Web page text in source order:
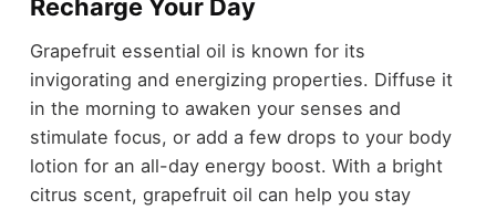
Recharge Your Day
Grapefruit essential oil is known for its
invigorating and energizing properties. Diffuse it
in the morning to awaken your senses and
stimulate focus, or add a few drops to your body
lotion for an all-day energy boost. With a bright
citrus scent, grapefruit oil can help you stay